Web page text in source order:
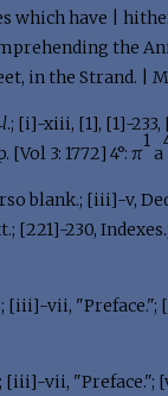
which have |
the
in the Strand. | M
l.; [i]-xiii, [1], [1]-
[Vol 3: 1772] 4°: π
1
a
blank.; [iii]-v,
[221]-230,
vii, "Preface.";
vii, "Preface.";